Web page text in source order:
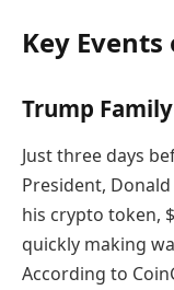
Key
Trump
Just three days
President,
his crypto token,
quickly making
According to